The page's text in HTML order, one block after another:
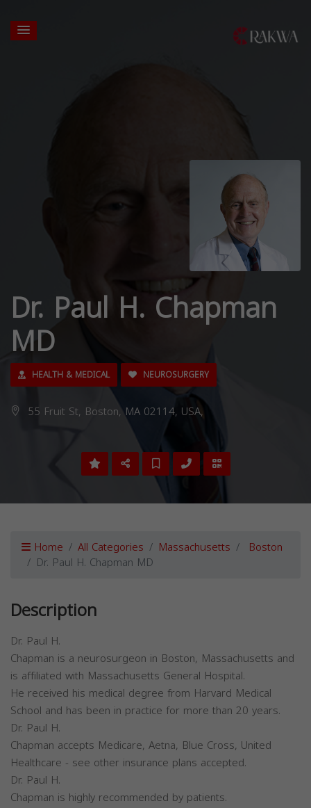
Dr. Paul H. Chapman
MD
HEALTH & MEDICAL NEUROSURGERY
55 Fruit St, Boston, MA 02114, USA,
Home All Categories Massachusetts Boston
Dr. Paul H. Chapman MD
Description
Dr. Paul H.
Chapman is a neurosurgeon in Boston, Massachusetts and
is affiliated with Massachusetts General Hospital.
He received his medical degree from Harvard Medical
School and has been in practice for more than 20 years.
Dr. Paul H.
Chapman accepts Medicare, Aetna, Blue Cross, United
Healthcare - see other insurance plans accepted.
Dr. Paul H.
Chapman is highly recommended by patients.